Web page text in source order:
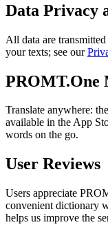
Data Privacy
All data are
your texts; see our
PROMT.One
Translate anywhere:
available in the App
words on the go.
User Reviews
Users appreciate
convenient dictionary
helps us improve the